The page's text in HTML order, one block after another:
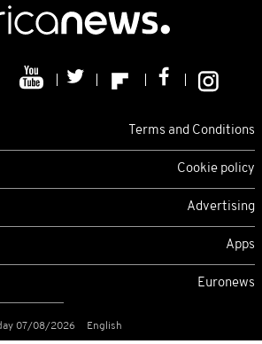
Terms and Conditions
Cookie policy
Advertising
Apps
Euronews
07/08/2026